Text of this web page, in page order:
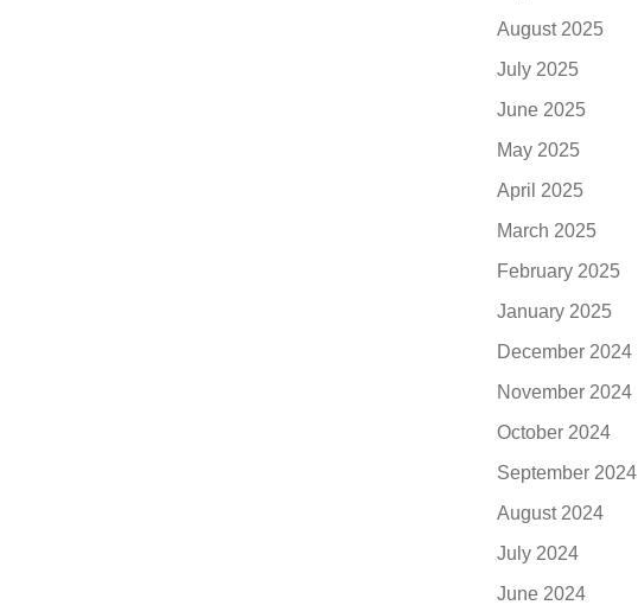
August 2025
July 2025
June 2025
May 2025
April 2025
March 2025
February 2025
January 2025
December 2024
November 2024
October 2024
September 2024
August 2024
July 2024
June 2024